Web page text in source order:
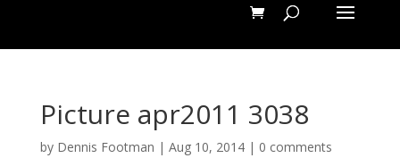
Picture apr2011 3038
by Dennis Footman | Aug 10, 2014| 0 comments